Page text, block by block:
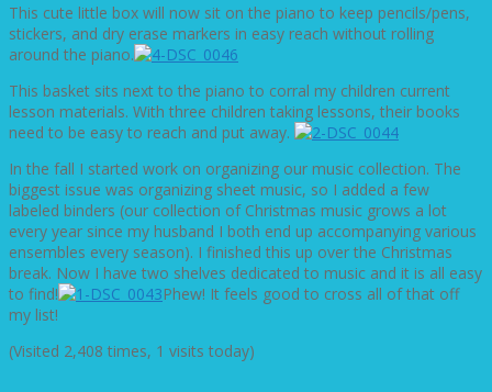
This cute little box will now sit on the piano to keep pencils/pens,
stickers, and dry erase markers in easy reach without rolling
around the piano.
This basket sits next to the piano to corral my children current
lesson materials. With three children taking lessons, their books
need to be easy to reach and put away.
In the fall I started work on organizing our music collection. The
biggest issue was organizing sheet music, so I added a few
labeled binders (our collection of Christmas music grows a lot
every year since my husband I both end up accompanying various
ensembles every season). I finished this up over the Christmas
break. Now I have two shelves dedicated to music and it is all easy
to find!
Phew! It feels good to cross all of that off
my list!
(Visited 2,408 times, 1 visits today)